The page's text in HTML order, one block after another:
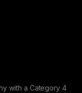
with a Category 4